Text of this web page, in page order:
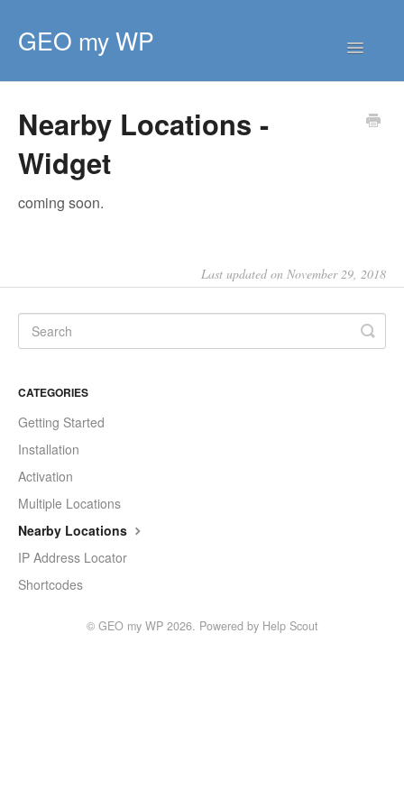
GEO my WP
Toggle
HOME
GETTING STARTED
Nearby Locations -
Widget
coming soon.
Last updated on November 29, 2018
CATEGORIES
Getting Started
Installation
Activation
Multiple Locations
Nearby Locations
IP Address Locator
Shortcodes
© GEO my WP2026. Powered by Help Scout